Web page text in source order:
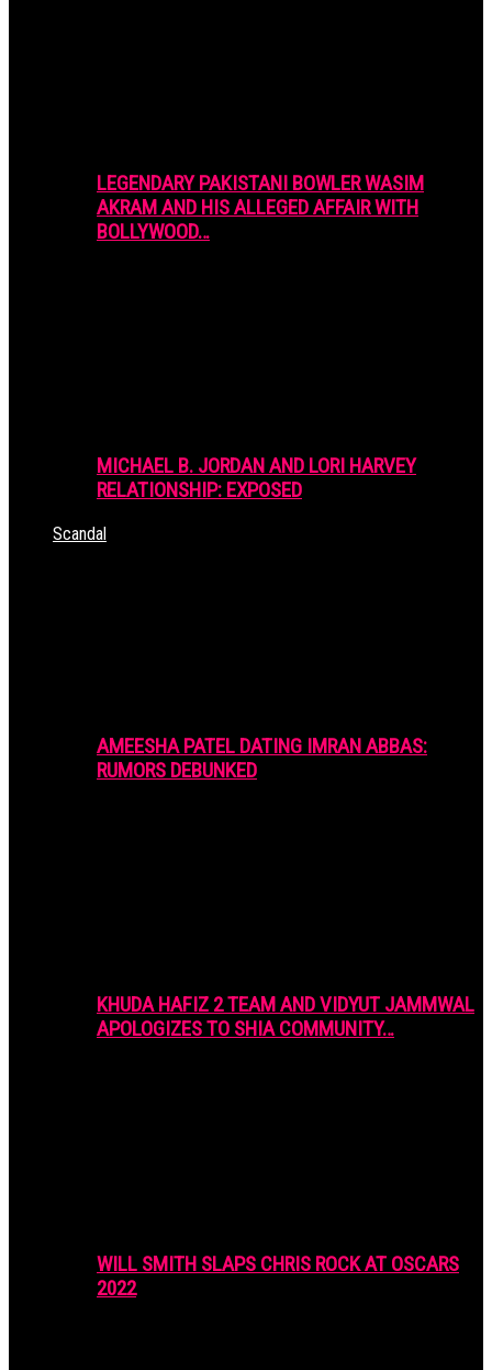
LEGENDARY PAKISTANI BOWLER WASIM
AKRAM AND HIS ALLEGED AFFAIR WITH
BOLLYWOOD…
MICHAEL B. JORDAN AND LORI HARVEY
RELATIONSHIP: EXPOSED
Scandal
AMEESHA PATEL DATING IMRAN ABBAS:
RUMORS DEBUNKED
KHUDA HAFIZ 2 TEAM AND VIDYUT JAMMWAL
APOLOGIZES TO SHIA COMMUNITY…
WILL SMITH SLAPS CHRIS ROCK AT OSCARS
2022